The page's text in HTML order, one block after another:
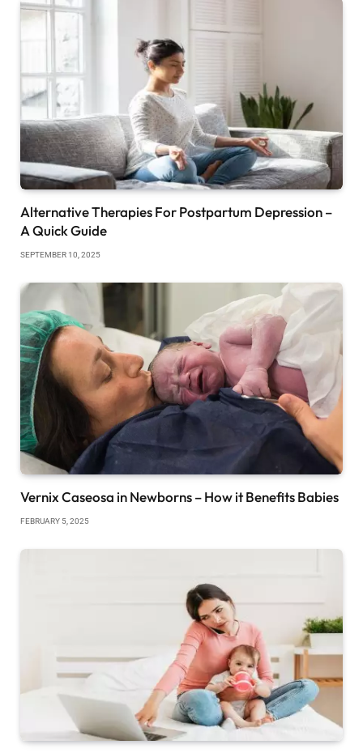
Alternative Therapies For Postpartum Depression –
A Quick Guide
SEPTEMBER 10, 2025
Vernix Caseosa in Newborns – How it Benefits Babies
FEBRUARY 5, 2025